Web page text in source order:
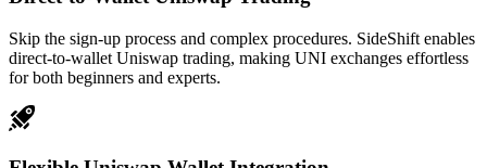
Skip the sign-up process and complex procedures. SideShift enables
direct-to-wallet Uniswap trading, making UNI exchanges effortless
for both beginners and experts.